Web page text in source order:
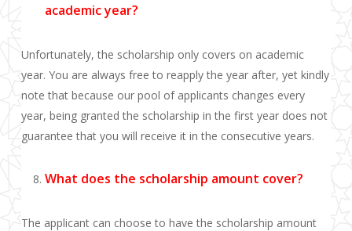
academic year?
Unfortunately, the scholarship only covers on academic
year. You are always free to reapply the year after, yet kindly
note that because our pool of applicants changes every
year, being granted the scholarship in the first year does not
guarantee that you will receive it in the consecutive years.
What does the scholarship amount cover?
The applicant can choose to have the scholarship amount